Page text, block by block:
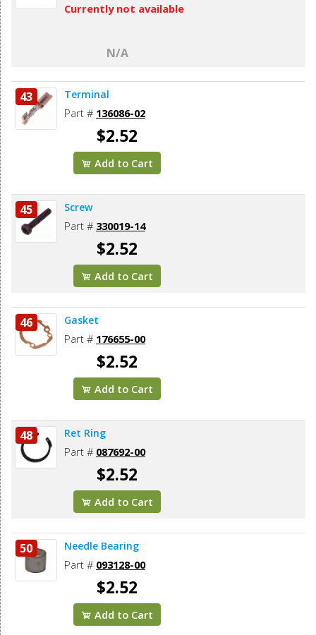
Currently not available
N/A
43 Terminal
Part # 136086-02
$2.52
Add to Cart
45 Screw
Part # 330019-14
$2.52
Add to Cart
46 Gasket
Part # 176655-00
$2.52
Add to Cart
48 Ret Ring
Part # 087692-00
$2.52
Add to Cart
50 Needle Bearing
Part # 093128-00
$2.52
Add to Cart